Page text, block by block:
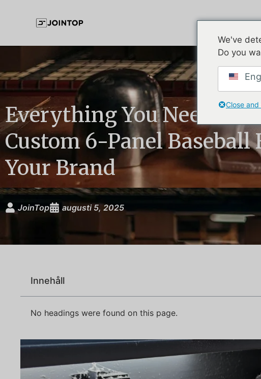
Everything You Need to
Custom 6-Panel Baseball
Your Brand
JoinTop augusti 5, 2025
Innehåll
No headings were found on this page.
We've
Do you
Close